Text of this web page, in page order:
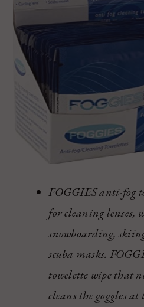
FOGGIES anti-fog
for cleaning lenses,
snowboarding,
scuba masks.
towelette wipe that
cleans the goggles